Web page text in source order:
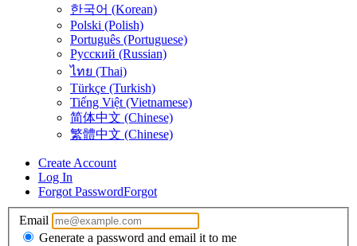
한국어 (Korean)
Polski (Polish)
Português (Portuguese)
Русский (Russian)
ไทย (Thai)
Türkçe (Turkish)
Tiếng Việt (Vietnamese)
简体中文 (Chinese)
繁體中文 (Chinese)
Create Account
Log In
Forgot PasswordForgot
Email
Generate a password and email it to me